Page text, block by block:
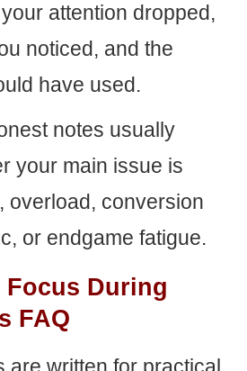
attention dropped,
noticed, and the
have used.
notes usually
your main issue is
overload, conversion
or endgame fatigue.
During
FAQ